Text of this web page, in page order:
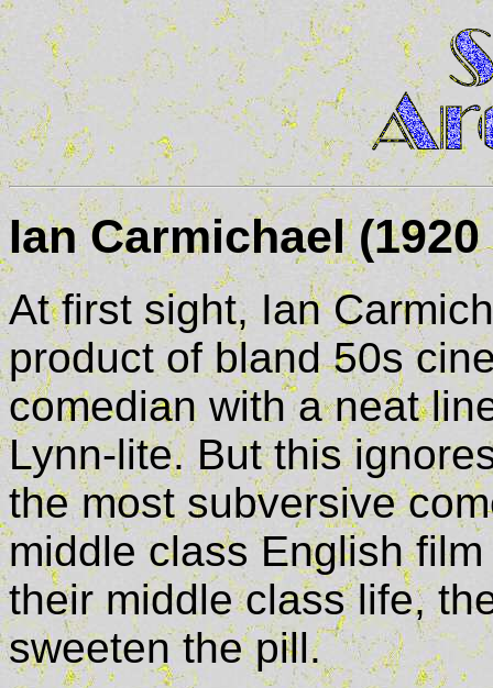
Ian Carmichael (1920
At first sight, Ian
product of bland 50s
comedian with a neat
Lynn-lite. But this
the most subversive
middle class English
their middle class life,
sweeten the pill.